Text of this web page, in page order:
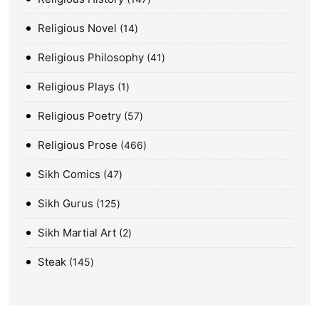
Religious Novel 14
Religious Philosophy 41
Religious Plays 1
Religious Poetry 57
Religious Prose 466
Sikh Comics 47
Sikh Gurus 125
Sikh Martial Art 2
Steak 145